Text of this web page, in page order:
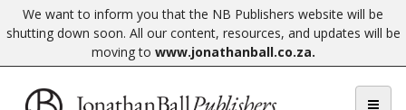
We want to inform you that the NB Publishers website will be
shutting down soon. All our content, resources, and updates will be
moving to www.jonathanball.co.za.